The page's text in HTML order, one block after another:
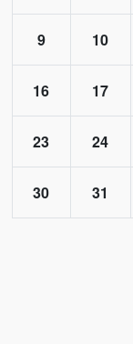
9 10
16 17
23 24
30 31